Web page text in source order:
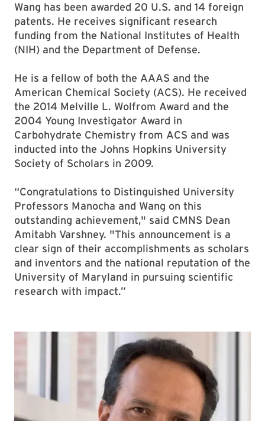
Wang has been awarded 20 U.S. and 14 foreign
patents. He receives significant research
funding from the National Institutes of Health
(NIH) and the Department of Defense.
He is a fellow of both the AAAS and the
American Chemical Society (ACS). He received
the 2014 Melville L. Wolfrom Award and the
2004 Young Investigator Award in
Carbohydrate Chemistry from ACS and was
inducted into the Johns Hopkins University
Society of Scholars in 2009.
“Congratulations to Distinguished University
Professors Manocha and Wang on this
outstanding achievement," said CMNS Dean
Amitabh Varshney. "This announcement is a
clear sign of their accomplishments as scholars
and inventors and the national reputation of the
University of Maryland in pursuing scientific
research with impact.”